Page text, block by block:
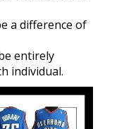
a difference of
entirely
individual.